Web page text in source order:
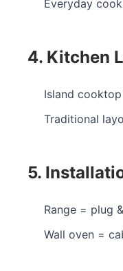
Everyday
4. Kitchen
Island
Traditional
5.
Range = plug
Wall oven =